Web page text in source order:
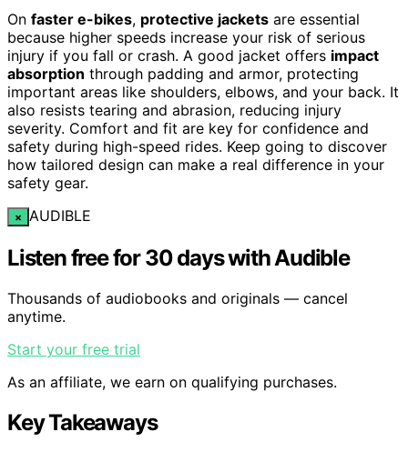
On faster e-bikes, protective jackets are essential
because higher speeds increase your risk of serious
injury if you fall or crash. A good jacket offers impact
absorption through padding and armor, protecting
important areas like shoulders, elbows, and your back. It
also resists tearing and abrasion, reducing injury
severity. Comfort and fit are key for confidence and
safety during high-speed rides. Keep going to discover
how tailored design can make a real difference in your
safety gear.
× AUDIBLE
Listen free for 30 days with Audible
Thousands of audiobooks and originals — cancel
anytime.
Start your free trial
As an affiliate, we earn on qualifying purchases.
Key Takeaways